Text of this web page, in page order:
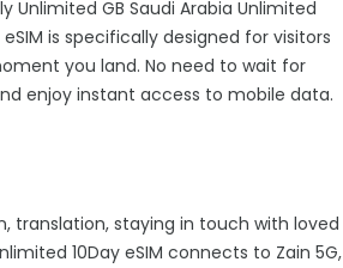
GB Saudi Arabia Unlimited
is specifically designed for visitors
you land. No need to wait for
enjoy instant access to mobile data.
translation, staying in touch with loved
10Day eSIM connects to Zain 5G,